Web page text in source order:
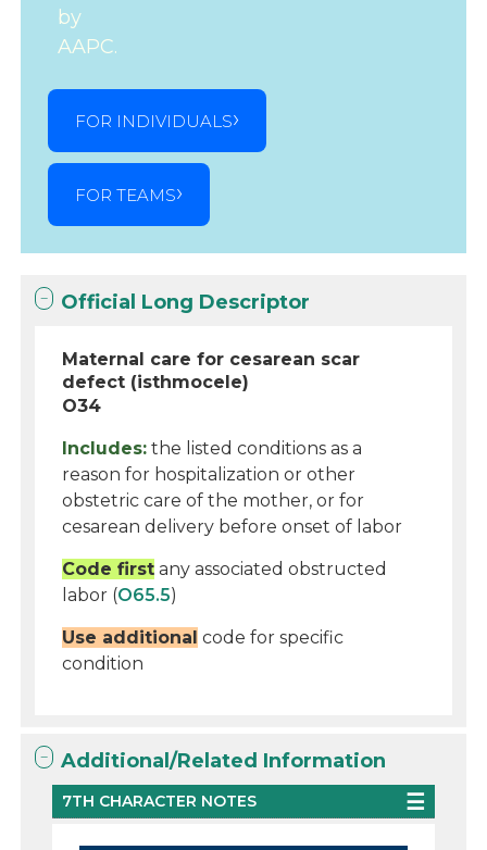
by
AAPC.
FOR INDIVIDUALS
FOR TEAMS
Official Long Descriptor
Maternal care for cesarean scar
defect (isthmocele)
O34
Includes: the listed conditions as a
reason for hospitalization or other
obstetric care of the mother, or for
cesarean delivery before onset of labor
Code first any associated obstructed
labor (O65.5)
Use additional code for specific
condition
Additional/Related Information
7TH CHARACTER NOTES